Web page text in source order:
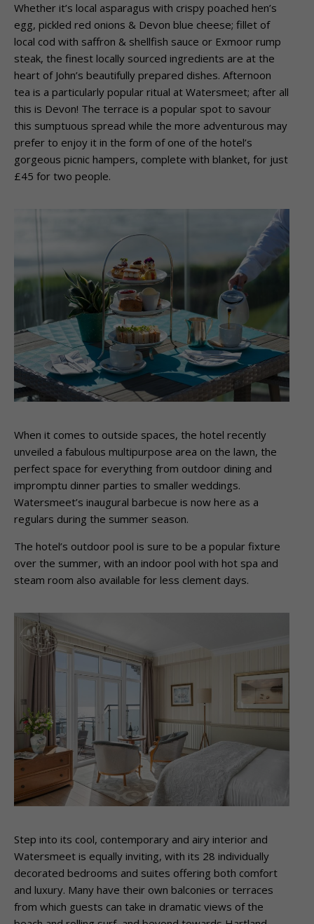
Whether it’s local asparagus with crispy poached hen’s
egg, pickled red onions & Devon blue cheese; fillet of
local cod with saffron & shellfish sauce or Exmoor rump
steak, the finest locally sourced ingredients are at the
heart of John’s beautifully prepared dishes. Afternoon
tea is a particularly popular ritual at Watersmeet; after all
this is Devon! The terrace is a popular spot to savour
this sumptuous spread while the more adventurous may
prefer to enjoy it in the form of one of the hotel’s
gorgeous picnic hampers, complete with blanket, for just
£45 for two people.
When it comes to outside spaces, the hotel recently
unveiled a fabulous multipurpose area on the lawn, the
perfect space for everything from outdoor dining and
impromptu dinner parties to smaller weddings.
Watersmeet’s inaugural barbecue is now here as a
regulars during the summer season.
The hotel’s outdoor pool is sure to be a popular fixture
over the summer, with an indoor pool with hot spa and
steam room also available for less clement days.
Step into its cool, contemporary and airy interior and
Watersmeet is equally inviting, with its 28 individually
decorated bedrooms and suites offering both comfort
and luxury. Many have their own balconies or terraces
from which guests can take in dramatic views of the